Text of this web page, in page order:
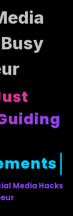
Media Hacks